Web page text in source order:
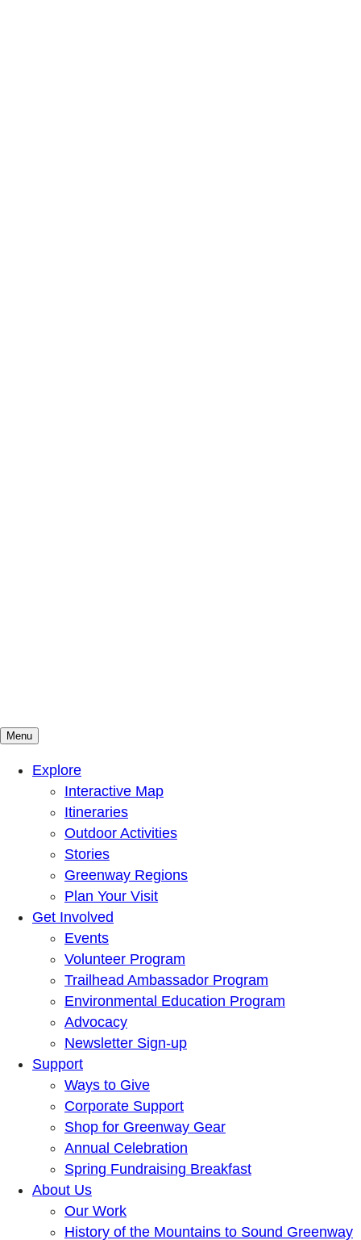
Mountains To Sound Greenway Trust
Connected with nature, our lives are better
Menu
Explore
Interactive Map
Itineraries
Outdoor Activities
Stories
Greenway Regions
Plan Your Visit
Get Involved
Events
Volunteer Program
Trailhead Ambassador Program
Environmental Education Program
Advocacy
Newsletter Sign-up
Support
Ways to Give
Corporate Support
Shop for Greenway Gear
Annual Celebration
Spring Fundraising Breakfast
About Us
Our Work
History of the Mountains to Sound Greenway